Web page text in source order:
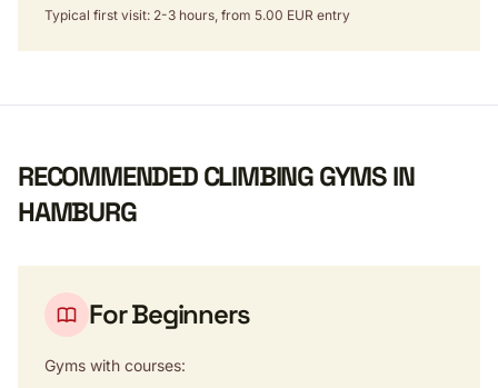
Typical first visit: 2-3 hours, from 5.00 EUR entry
RECOMMENDED CLIMBING GYMS IN
HAMBURG
For Beginners
Gyms with courses: